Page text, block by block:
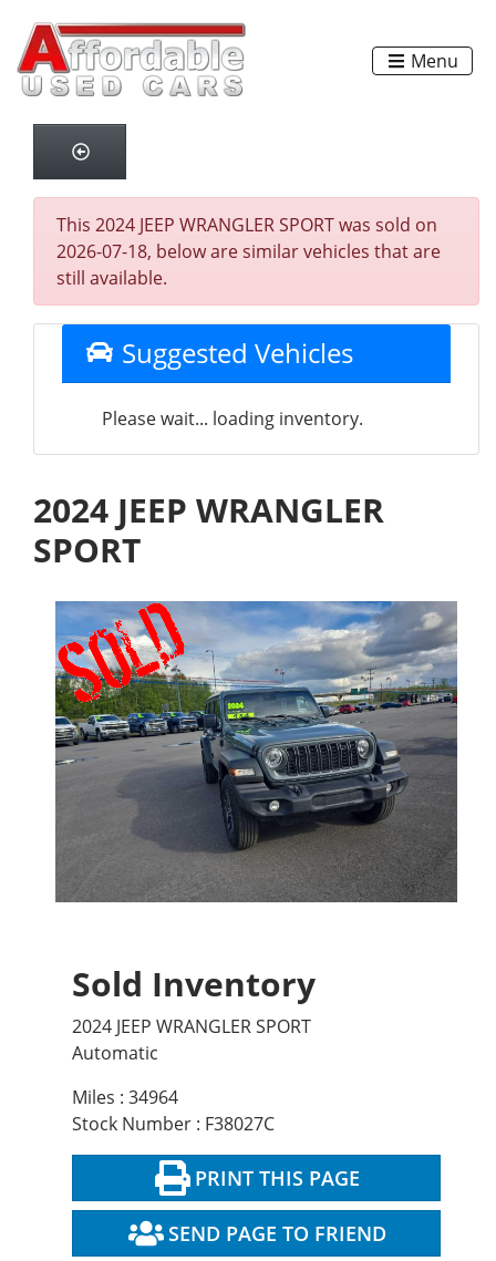
Menu
This 2024 JEEP WRANGLER SPORT was sold on
2026-07-18, below are similar vehicles that are
still available.
Suggested Vehicles
Please wait... loading inventory.
2024 JEEP WRANGLER
SPORT
Sold Inventory
2024 JEEP WRANGLER SPORT
Automatic
Miles : 34964
Stock Number : F38027C
PRINT THIS PAGE
SEND PAGE TO FRIEND